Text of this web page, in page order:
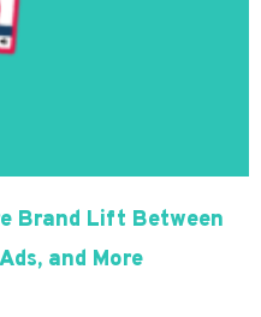
Brand Lift Between
and More